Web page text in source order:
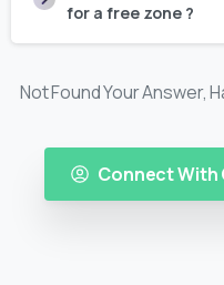
for a free zone ?
Not Found Your Answer,
Connect With